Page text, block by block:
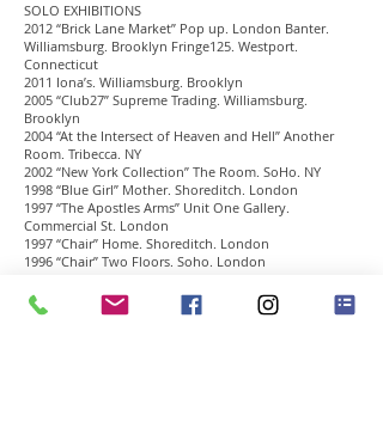
SOLO EXHIBITIONS
2012 “Brick Lane Market” Pop up. London Banter.
Williamsburg. Brooklyn Fringe125. Westport.
Connecticut
2011 Iona’s. Williamsburg. Brooklyn
2005 “Club27” Supreme Trading. Williamsburg.
Brooklyn
2004 “At the Intersect of Heaven and Hell” Another
Room. Tribecca. NY
2002 “New York Collection” The Room. SoHo. NY
1998 “Blue Girl” Mother. Shoreditch. London
1997 “The Apostles Arms” Unit One Gallery.
Commercial St. London
1997 “Chair” Home. Shoreditch. London
1996 “Chair” Two Floors. Soho. London
SELECTED GROUP EXHIBITIONS
2012 “Hit the Decks” Oracle. Lower East Side. New York